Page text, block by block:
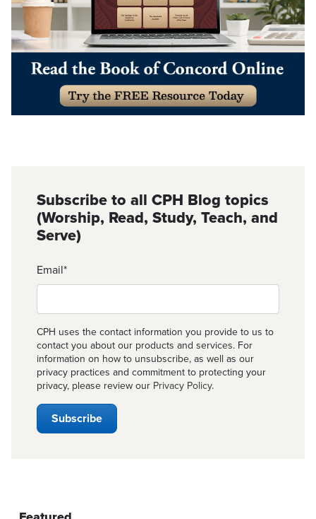
Subscribe to all CPH Blog topics
(Worship, Read, Study, Teach, and
Serve)
Email*
CPH uses the contact information you provide to us to
contact you about our products and services. For
information on how to unsubscribe, as well as our
privacy practices and commitment to protecting your
privacy, please review our Privacy Policy.